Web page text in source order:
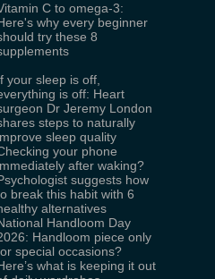
C to omega-3:
why every beginner
try these 8
your sleep is off,
is off: Heart
Dr Jeremy London
steps to naturally
sleep quality
your phone
after waking?
suggests how
break this habit with 6
alternatives
Handloom Day
Handloom piece only
special occasions?
what is keeping it out